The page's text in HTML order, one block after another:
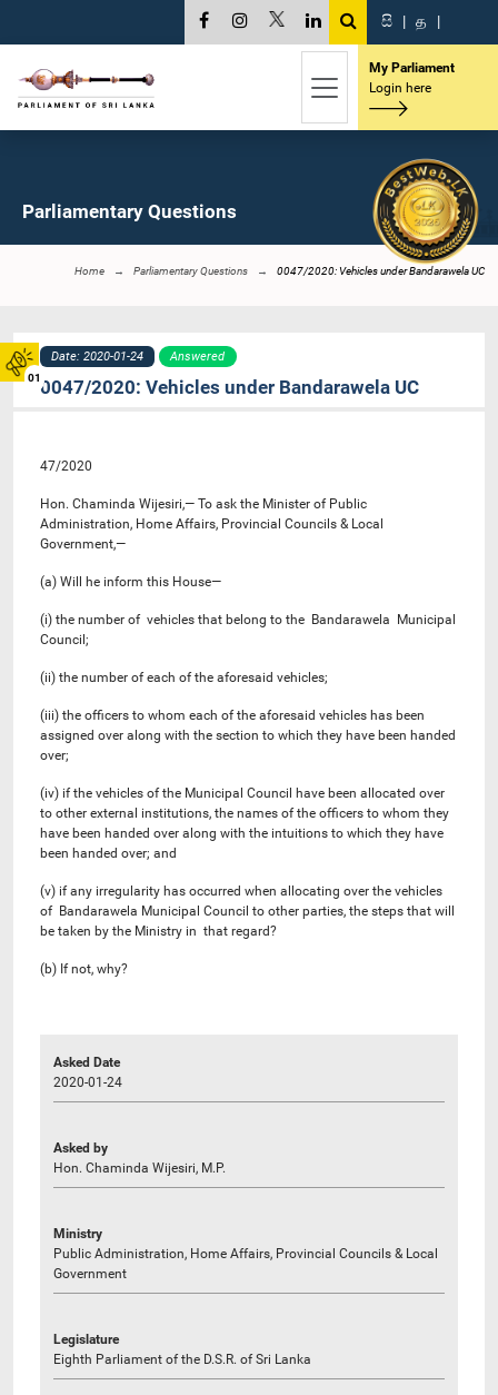
01
සි | த |
My Parliament
Login here
Parliamentary Questions
Home Parliamentary Questions 0047/2020: Vehicles under Bandarawela UC
Date: 2020-01-24 Answered
0047/2020: Vehicles under Bandarawela UC
47/2020
Hon. Chaminda Wijesiri,— To ask the Minister of Public
Administration, Home Affairs, Provincial Councils & Local
Government,—
(a) Will he inform this House—
(i) the number of vehicles that belong to the Bandarawela Municipal
Council;
(ii) the number of each of the aforesaid vehicles;
(iii) the officers to whom each of the aforesaid vehicles has been
assigned over along with the section to which they have been handed
over;
(iv) if the vehicles of the Municipal Council have been allocated over
to other external institutions, the names of the officers to whom they
have been handed over along with the intuitions to which they have
been handed over; and
(v) if any irregularity has occurred when allocating over the vehicles
of Bandarawela Municipal Council to other parties, the steps that will
be taken by the Ministry in that regard?
(b) If not, why?
Asked Date
2020-01-24
Asked by
Hon. Chaminda Wijesiri, M.P.
Ministry
Public Administration, Home Affairs, Provincial Councils & Local
Government
Legislature
Eighth Parliament of the D.S.R. of Sri Lanka